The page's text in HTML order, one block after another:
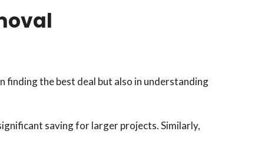
finding the best deal but also in understanding
saving for larger projects. Similarly,